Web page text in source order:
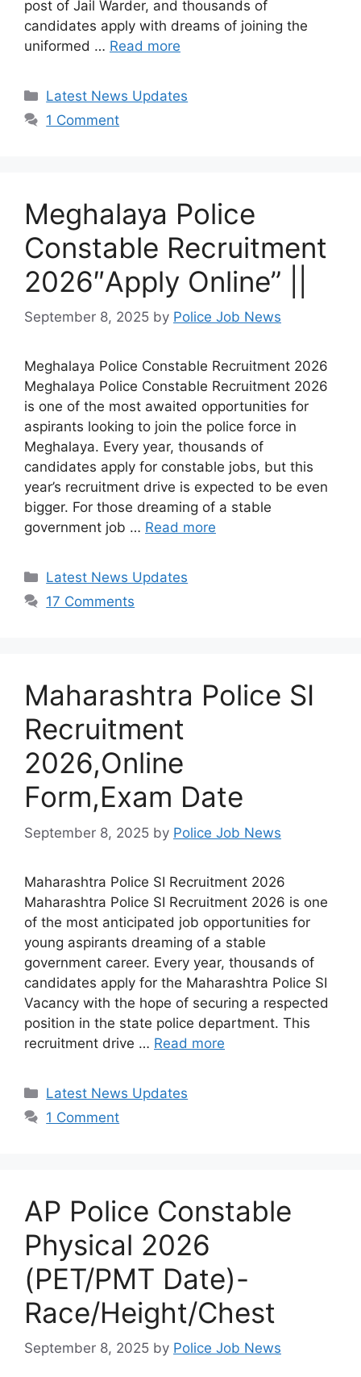
post of Jail Warder, and thousands of
candidates apply with dreams of joining the
uniformed … Read more
Categories
Latest News Updates
1 Comment
Meghalaya Police
Constable Recruitment
2026″Apply Online” ||
September 8, 2025 by Police Job News
Meghalaya Police Constable Recruitment 2026
Meghalaya Police Constable Recruitment 2026
is one of the most awaited opportunities for
aspirants looking to join the police force in
Meghalaya. Every year, thousands of
candidates apply for constable jobs, but this
year’s recruitment drive is expected to be even
bigger. For those dreaming of a stable
government job … Read more
Categories
Latest News Updates
17 Comments
Maharashtra Police SI
Recruitment
2026,Online
Form,Exam Date
September 8, 2025 by Police Job News
Maharashtra Police SI Recruitment 2026
Maharashtra Police SI Recruitment 2026 is one
of the most anticipated job opportunities for
young aspirants dreaming of a stable
government career. Every year, thousands of
candidates apply for the Maharashtra Police SI
Vacancy with the hope of securing a respected
position in the state police department. This
recruitment drive … Read more
Categories
Latest News Updates
1 Comment
AP Police Constable
Physical 2026
(PET/PMT Date)-
Race/Height/Chest
September 8, 2025 by Police Job News